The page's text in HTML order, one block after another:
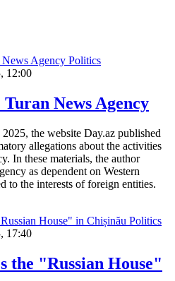
Politics
12:00
News Agency
the website Day.az published
allegations about the activities
In these materials, the author
as dependent on Western
to the interests of foreign entities.
Politics
17:40
the "Russian House"